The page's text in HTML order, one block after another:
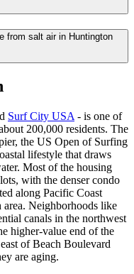
from salt air in Huntington
Surf City USA - is one of
200,000 residents. The
the US Open of Surfing
lifestyle that draws
Most of the housing
with the denser condo
along Pacific Coast
Neighborhoods like
canals in the northwest
higher-value end of the
of Beach Boulevard
are aging.